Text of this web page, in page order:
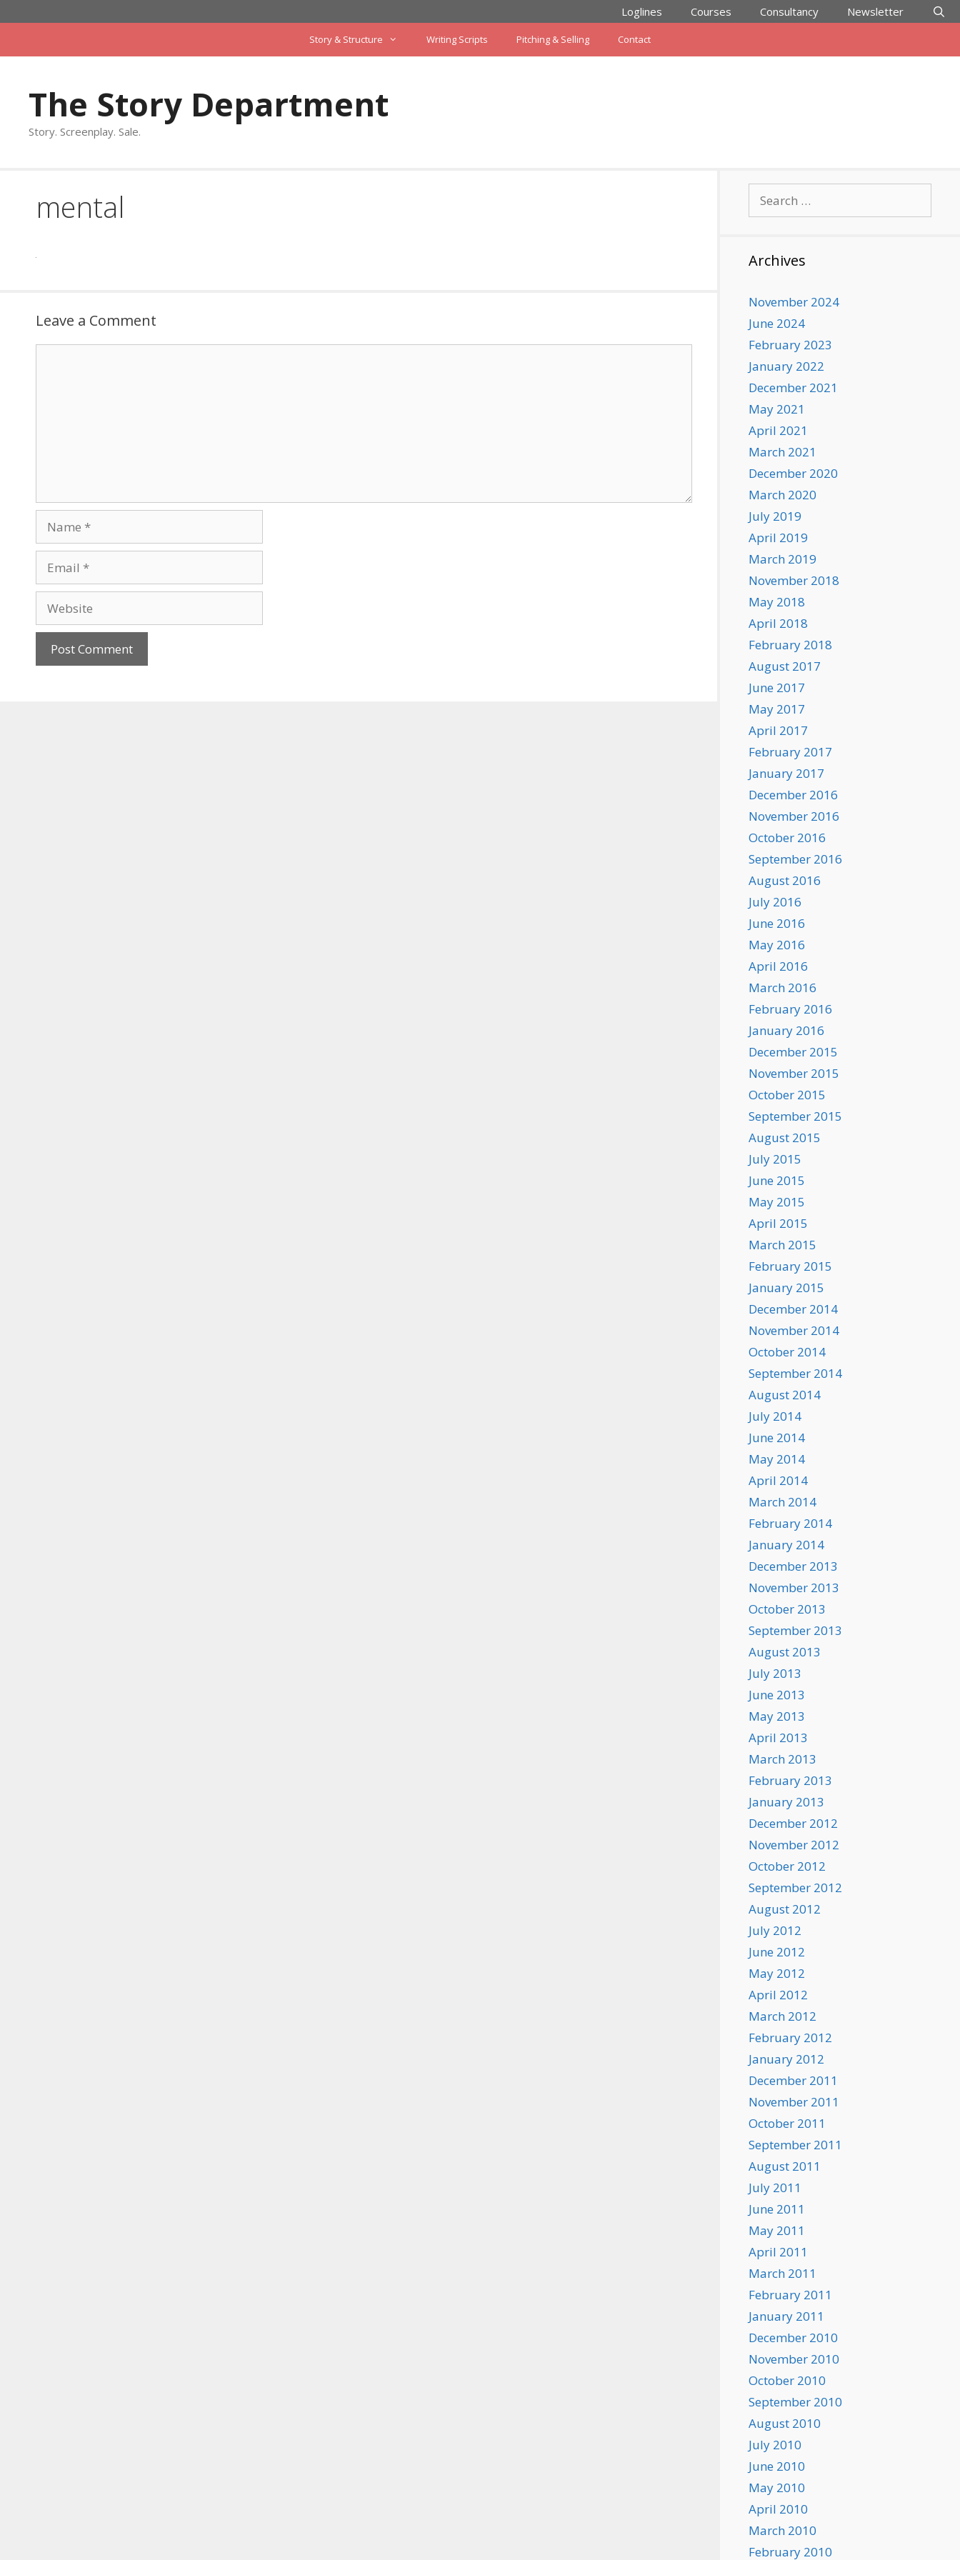
to
Loglines Courses Consultancy Newsletter
Story & Structure Writing Scripts Pitching & Selling Contact
The Story Department
Story. Screenplay. Sale.
mental
Leave a Comment
for:
Archives
November 2024
June 2024
February 2023
January 2022
December 2021
May 2021
April 2021
March 2021
December 2020
March 2020
July 2019
April 2019
March 2019
November 2018
May 2018
April 2018
February 2018
August 2017
June 2017
May 2017
April 2017
February 2017
January 2017
December 2016
November 2016
October 2016
September 2016
August 2016
July 2016
June 2016
May 2016
April 2016
March 2016
February 2016
January 2016
December 2015
November 2015
October 2015
September 2015
August 2015
July 2015
June 2015
May 2015
April 2015
March 2015
February 2015
January 2015
December 2014
November 2014
October 2014
September 2014
August 2014
July 2014
June 2014
May 2014
April 2014
March 2014
February 2014
January 2014
December 2013
November 2013
October 2013
September 2013
August 2013
July 2013
June 2013
May 2013
April 2013
March 2013
February 2013
January 2013
December 2012
November 2012
October 2012
September 2012
August 2012
July 2012
June 2012
May 2012
April 2012
March 2012
February 2012
January 2012
December 2011
November 2011
October 2011
September 2011
August 2011
July 2011
June 2011
May 2011
April 2011
March 2011
February 2011
January 2011
December 2010
November 2010
October 2010
September 2010
August 2010
July 2010
June 2010
May 2010
April 2010
March 2010
February 2010